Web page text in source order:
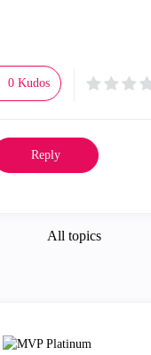
0 Kudos
Reply
All topics